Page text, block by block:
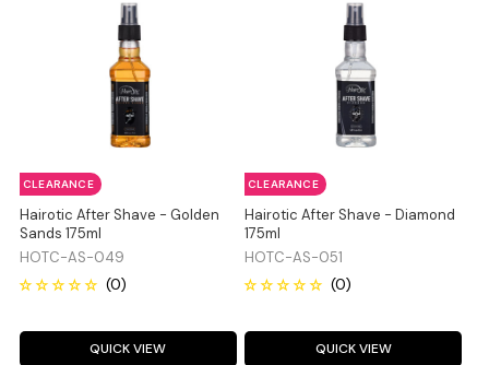
Hairotic After Shave - Golden
Sands 175ml
HOTC-AS-049
CLEARANCE
QUICK VIEW
Hairotic After Shave - Diamond
175ml
HOTC-AS-051
CLEARANCE
QUICK VIEW